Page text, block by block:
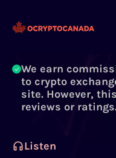
crypto experts,
article is
We earn
to crypto
site. However,
reviews or
Listen